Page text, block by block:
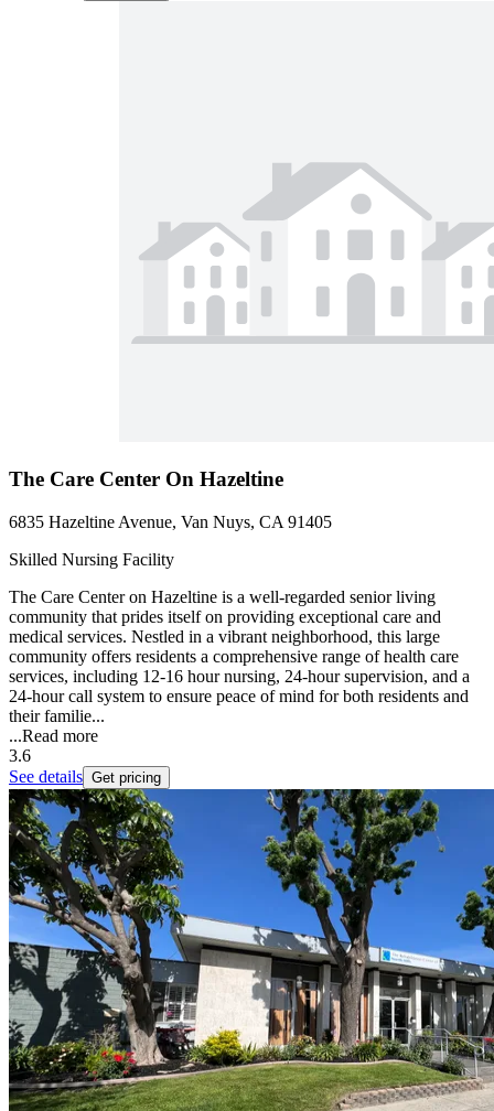
The Care Center On Hazeltine
6835 Hazeltine Avenue, Van Nuys, CA 91405
Skilled Nursing Facility
The Care Center on Hazeltine is a well-regarded senior living
community that prides itself on providing exceptional care and
medical services. Nestled in a vibrant neighborhood, this large
community offers residents a comprehensive range of health care
services, including 12-16 hour nursing, 24-hour supervision, and a
24-hour call system to ensure peace of mind for both residents and
their familie...
...Read more
3.6
See details Get pricing